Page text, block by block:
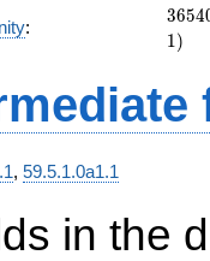
:
=
3654
1)
, 59.5.1.0a1.1
in the